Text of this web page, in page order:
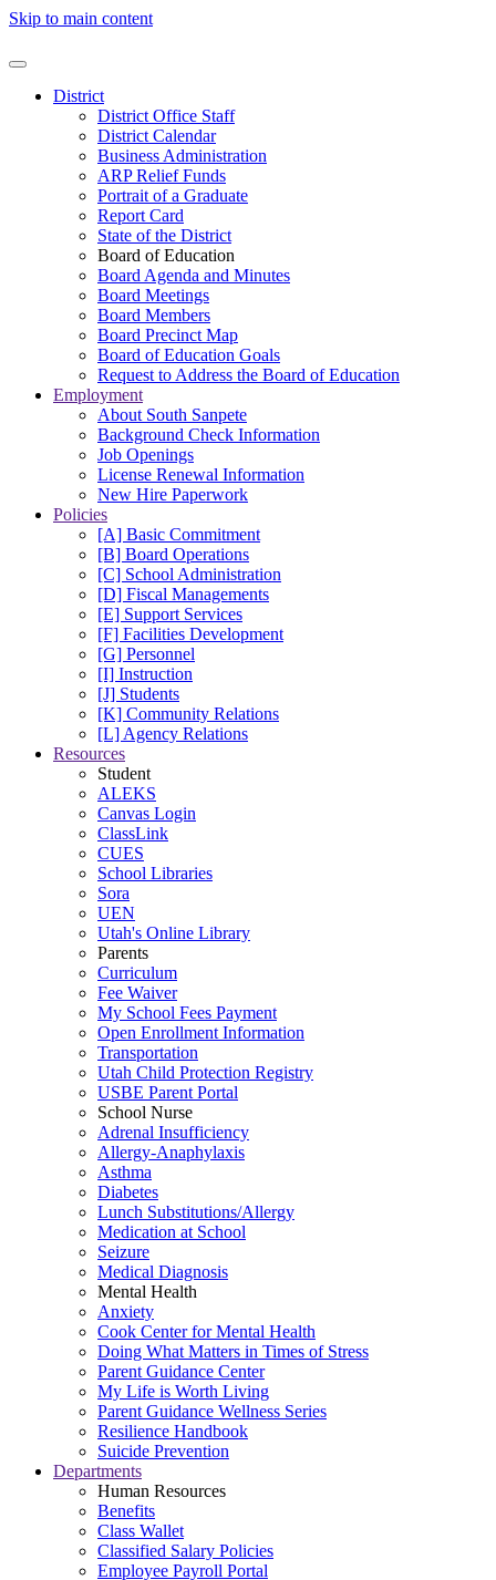
Skip to main content
District
District Office Staff
District Calendar
Business Administration
ARP Relief Funds
Portrait of a Graduate
Report Card
State of the District
Board of Education
Board Agenda and Minutes
Board Meetings
Board Members
Board Precinct Map
Board of Education Goals
Request to Address the Board of Education
Employment
About South Sanpete
Background Check Information
Job Openings
License Renewal Information
New Hire Paperwork
Policies
[A] Basic Commitment
[B] Board Operations
[C] School Administration
[D] Fiscal Managements
[E] Support Services
[F] Facilities Development
[G] Personnel
[I] Instruction
[J] Students
[K] Community Relations
[L] Agency Relations
Resources
Student
ALEKS
Canvas Login
ClassLink
CUES
School Libraries
Sora
UEN
Utah's Online Library
Parents
Curriculum
Fee Waiver
My School Fees Payment
Open Enrollment Information
Transportation
Utah Child Protection Registry
USBE Parent Portal
School Nurse
Adrenal Insufficiency
Allergy-Anaphylaxis
Asthma
Diabetes
Lunch Substitutions/Allergy
Medication at School
Seizure
Medical Diagnosis
Mental Health
Anxiety
Cook Center for Mental Health
Doing What Matters in Times of Stress
Parent Guidance Center
My Life is Worth Living
Parent Guidance Wellness Series
Resilience Handbook
Suicide Prevention
Departments
Human Resources
Benefits
Class Wallet
Classified Salary Policies
Employee Payroll Portal